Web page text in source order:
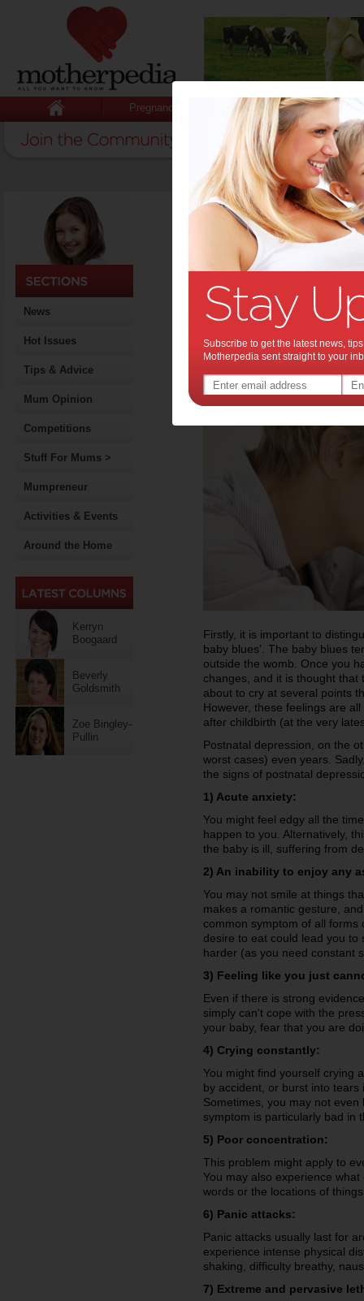
Pregnancy Baby Child
News
Hot Issues
Tips & Advice
Mum Opinion
Competitions
Stuff For Mums >
Mumpreneur
Activities & Events
Around the Home
Kerryn
Boogaard
Beverly
Goldsmith
Zoe Bingley-
Pullin
Home>11 signs of postnatal
11 signs of
Postnatal
signs to look out
By Motherpedia
Date: April 27 2012
Tags: postnatal depression
Firstly, it is important to
baby blues’. The baby blues
outside the womb. Once you
changes, and it is thought
about to cry at several points
However, these feelings are
after childbirth (at the very
Postnatal depression, on the
worst cases) even years.
the signs of postnatal
1) Acute anxiety:
You might feel edgy all the
happen to you. Alternatively,
the baby is ill, suffering from
2) An inability to enjoy any
You may not smile at things
makes a romantic gesture,
common symptom of all
desire to eat could lead you
harder (as you need constant
3) Feeling like you just
Even if there is strong
simply can't cope with the
your baby, fear that you are
4) Crying constantly:
You might find yourself crying
by accident, or burst into
Sometimes, you may not
symptom is particularly bad in
5) Poor concentration:
This problem might apply to
You may also experience
words or the locations of
6) Panic attacks:
Panic attacks usually last for
experience intense physical
shaking, difficulty breathy,
7) Extreme and pervasive
Subscribe to get the latest news,
Motherpedia sent straight to your